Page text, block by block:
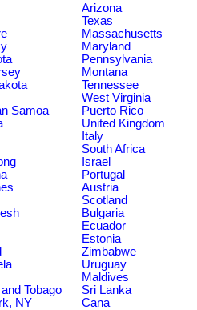
Arizona
Texas
Massachusetts
Maryland
Pennsylvania
Montana
Tennessee
West Virginia
Samoa
Puerto Rico
United Kingdom
Italy
South Africa
Israel
Portugal
Austria
Scotland
Bulgaria
Ecuador
Estonia
Zimbabwe
Uruguay
Maldives
Tobago
Sri Lanka
NY Cana